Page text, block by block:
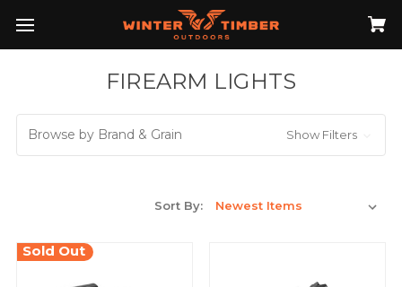
FIREARM LIGHTS
Browse by Brand & Grain Show Filters
Sort By:
Sold Out